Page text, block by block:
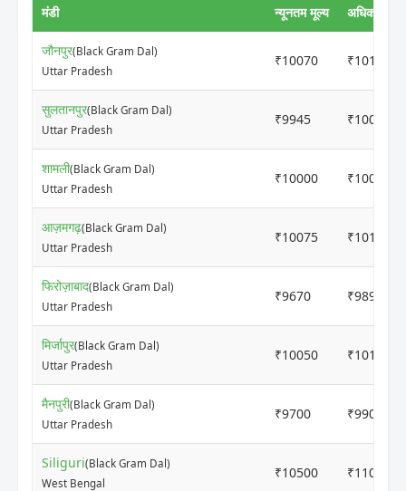
मंडी न्यूनतम मूल्य अधिकतम
जौनपुर(Black Gram Dal)
Uttar Pradesh
₹10070 ₹10190
सुलतानपुर(Black Gram Dal)
Uttar Pradesh
₹9945 ₹10000
शामली(Black Gram Dal)
Uttar Pradesh
₹10000 ₹10080
आज़मगढ़(Black Gram Dal)
Uttar Pradesh
₹10075 ₹10175
फिरोज़ाबाद(Black Gram Dal)
Uttar Pradesh
₹9670 ₹9895
मिर्जापुर(Black Gram Dal)
Uttar Pradesh
₹10050 ₹10145
मैनपुरी(Black Gram Dal)
Uttar Pradesh
₹9700 ₹9900
Siliguri(Black Gram Dal)
West Bengal
₹10500 ₹11000